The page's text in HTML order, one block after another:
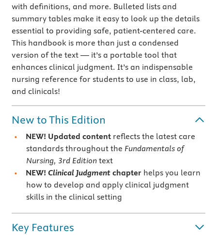
with definitions, and more. Bulleted lists and
summary tables make it easy to look up the details
essential to providing safe, patient-centered care.
This handbook is more than just a condensed
version of the text — it’s a portable tool that
enhances clinical judgment. It’s an indispensable
nursing reference for students to use in class, lab,
and clinicals!
New to This Edition
NEW! Updated content reflects the latest care
standards throughout the Fundamentals of
Nursing, 3rd Editiontext
NEW! Clinical Judgment chapter helps you learn
how to develop and apply clinical judgment
skills in the clinical setting
Key Features